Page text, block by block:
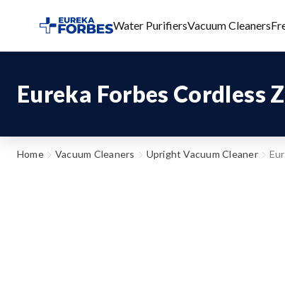
Water PurifiersVacuum Cleaners
Eureka Forbes Cordless
Home Vacuum Cleaners Upright Vacuum Cleaner